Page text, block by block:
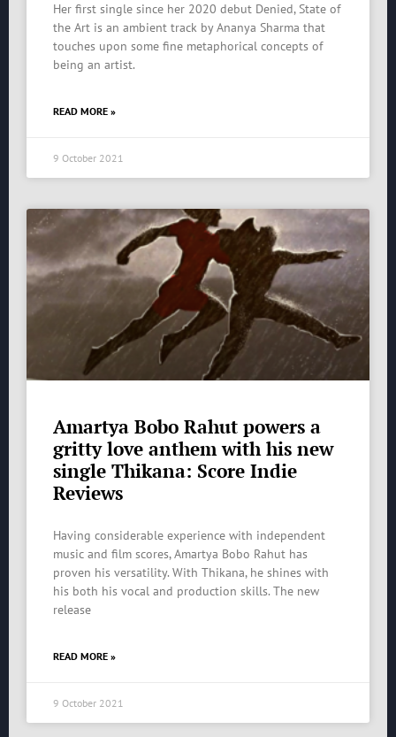
Her first single since her 2020 debut Denied, State of
the Art is an ambient track by Ananya Sharma that
touches upon some fine metaphorical concepts of
being an artist.
READ MORE »
9 October 2021
Amartya Bobo Rahut powers a
gritty love anthem with his new
single Thikana: Score Indie
Reviews
Having considerable experience with independent
music and film scores, Amartya Bobo Rahut has
proven his versatility. With Thikana, he shines with
his both his vocal and production skills. The new
release
READ MORE »
9 October 2021